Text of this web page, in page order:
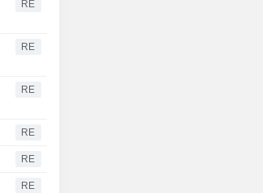
RE
RE
RE
RE
RE
RE